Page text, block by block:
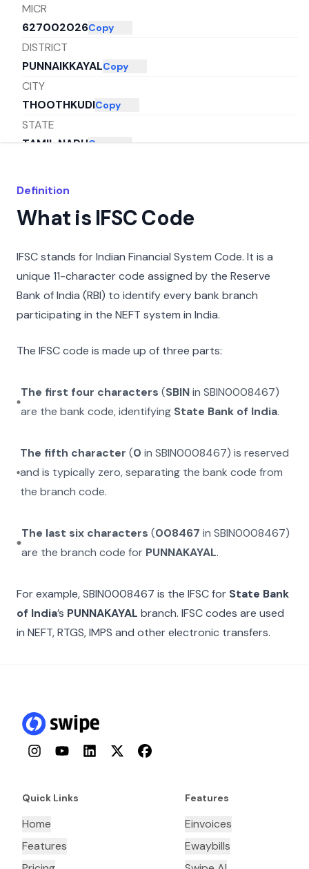
MICR
627002026Copy
DISTRICT
PUNNAIKKAYALCopy
CITY
THOOTHKUDICopy
STATE
TAMIL NADUCopy
Definition
What is IFSC Code
IFSC stands for Indian Financial System Code. It is a
unique 11-character code assigned by the Reserve
Bank of India (RBI) to identify every bank branch
participating in the NEFT system in India.
The IFSC code is made up of three parts:
The first four characters (SBINinSBIN0008467)
are the bank code, identifying State Bank of India.
The fifth character (0 inSBIN0008467) is reserved
and is typically zero, separating the bank code from
the branch code.
The last six characters (008467 in SBIN0008467)
are the branch code for PUNNAKAYAL.
For example,SBIN0008467 is the IFSC for State Bank
of India’s PUNNAKAYAL branch. IFSC codes are used
in NEFT, RTGS, IMPS and other electronic transfers.
InstagramYouTubeLinkedInTwitterFacebook
Quick Links
Home
Features
Features
Einvoices
Ewaybills